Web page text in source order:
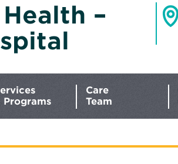
–
Programs
Care
Team